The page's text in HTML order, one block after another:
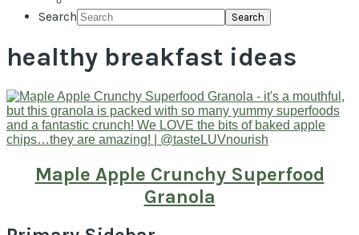
Search
healthy breakfast ideas
Maple Apple Crunchy Superfood
Granola